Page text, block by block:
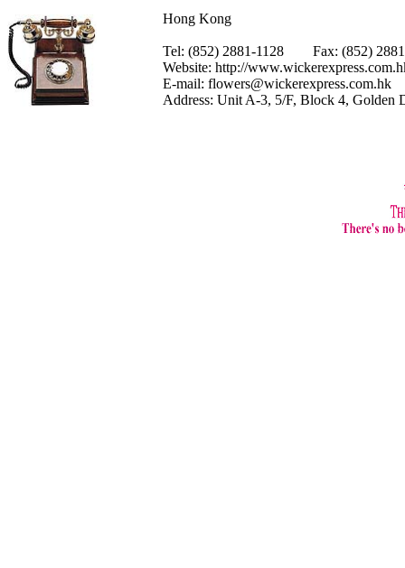
Hong Kong
Tel: (852) 2881-1128 Fax: (852)
Website: http://
E-mail: flowers@wickerexpress.com.hk
Address: Unit A-3, 5/F, Block 4, Golden